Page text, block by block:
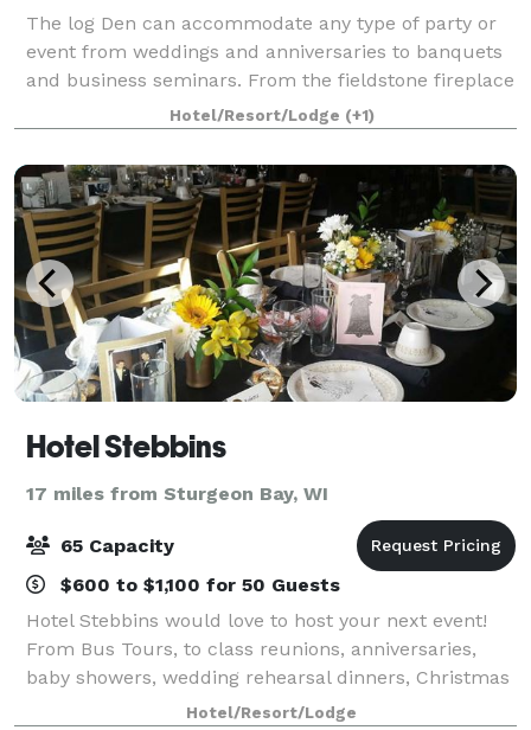
The log Den can accommodate any type of party or
event from weddings and anniversaries to banquets
and business seminars. From the fieldstone fireplace
to the hand-hewn logs the charm of a Northwoods
getaway is all around you.
Hotel/Resort/Lodge (+1)
Hotel Stebbins
17 miles from Sturgeon Bay, WI
65 Capacity
$600 to $1,100 for 50 Guests
Hotel Stebbins would love to host your next event!
From Bus Tours, to class reunions, anniversaries,
baby showers, wedding rehearsal dinners, Christmas
Parties, birthdays, business and civil meetings ~ we
Hotel/Resort/Lodge